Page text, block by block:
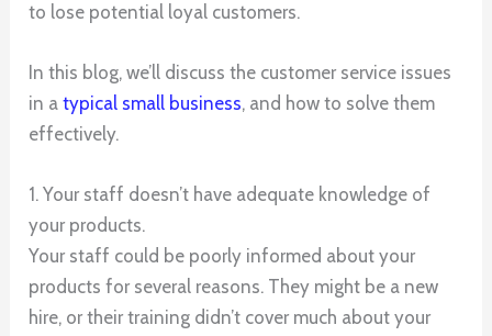
to lose potential loyal customers.
In this blog, we’ll discuss the customer service issues
in atypical small business, and how to solve them
effectively.
1. Your staff doesn’t have adequate knowledge of
your products.
Your staff could be poorly informed about your
products for several reasons. They might be a new
hire, or their training didn’t cover much about your